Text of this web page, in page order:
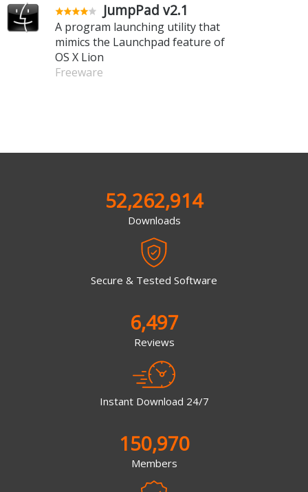
JumpPad v2.1
A program launching utility that
mimics the Launchpad feature of
OS X Lion
Freeware
52,262,914
Downloads
Secure & Tested Software
6,497
Reviews
Instant Download 24/7
150,970
Members